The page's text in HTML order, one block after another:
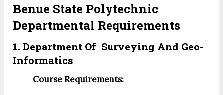
Benue State Polytechnic
Departmental Requirements
1. Department Of Surveying And Geo-
Informatics
Course Requirements: